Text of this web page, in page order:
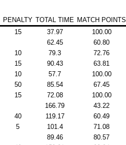
PENALTY TOTAL TIME MATCH POINTS
15 37.97
100.00
62.45
60.80
10 79.3
72.76
15 90.43
63.81
10 57.7
100.00
50 85.54
67.45
15 72.08
100.00
166.79
43.22
40 119.17
60.49
5 101.4
71.08
89.46
80.57